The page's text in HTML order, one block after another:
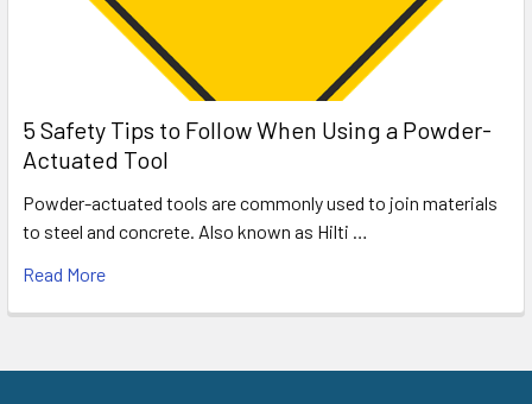
5 Safety Tips to Follow When Using a Powder-
Actuated Tool
Powder-actuated tools are commonly used to join materials
to steel and concrete. Also known as Hilti …
Read More